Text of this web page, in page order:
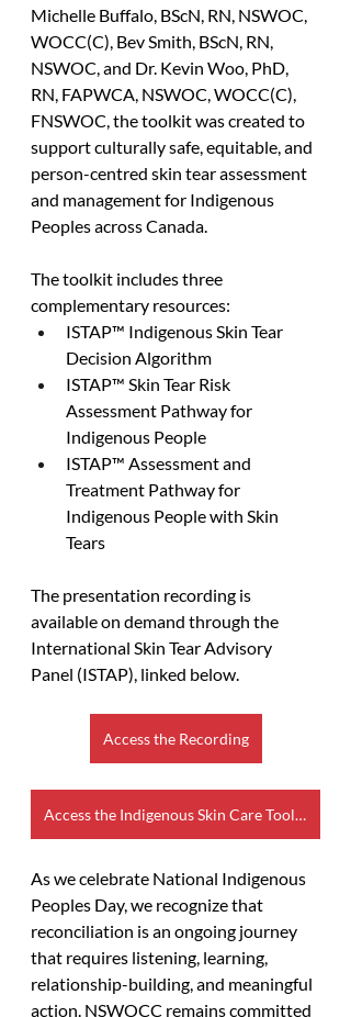
Michelle Buffalo, BScN, RN, NSWOC,
WOCC(C), Bev Smith, BScN, RN,
NSWOC, and Dr. Kevin Woo, PhD,
RN, FAPWCA, NSWOC, WOCC(C),
FNSWOC, the toolkit was created to
support culturally safe, equitable, and
person-centred skin tear assessment
and management for Indigenous
Peoples across Canada.
The toolkit includes three
complementary resources:
ISTAP™ Indigenous Skin Tear
Decision Algorithm
ISTAP™ Skin Tear Risk
Assessment Pathway for
Indigenous People
ISTAP™ Assessment and
Treatment Pathway for
Indigenous People with Skin
Tears
The presentation recording is
available on demand through the
International Skin Tear Advisory
Panel (ISTAP), linked below.
Access the Recording
Access the Indigenous Skin Care Toolkit
As we celebrate National Indigenous
Peoples Day, we recognize that
reconciliation is an ongoing journey
that requires listening, learning,
relationship-building, and meaningful
action. NSWOCC remains committed